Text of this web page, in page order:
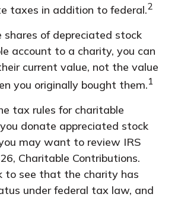
taxes in addition to federal.2
shares of depreciated stock
account to a charity, you can
current value, not the value
you originally bought them.1
tax rules for charitable
donate appreciated stock
may want to review IRS
Charitable Contributions.
to see that the charity has
under federal tax law, and